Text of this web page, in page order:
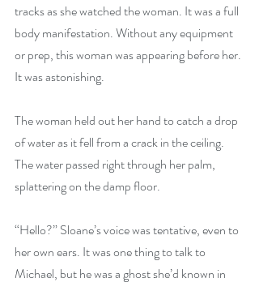
tracks as she watched the woman. It was a full
body manifestation. Without any equipment
or prep, this woman was appearing before her.
It was astonishing.
The woman held out her hand to catch a drop
of water as it fell from a crack in the ceiling.
The water passed right through her palm,
splattering on the damp floor.
“Hello?” Sloane’s voice was tentative, even to
her own ears. It was one thing to talk to
Michael, but he was a ghost she’d known in